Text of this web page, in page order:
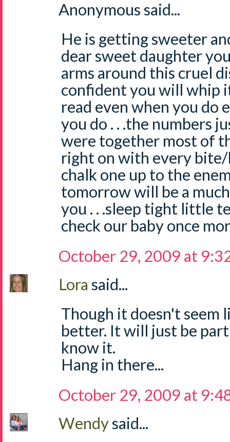
Anonymous said...
He is getting sweeter
dear sweet daughter
arms around this cruel
confident you will whip
read even when you do
you do . . .the numbers
were together most of
right on with every bite/
chalk one up to the
tomorrow will be a
you . . .sleep tight little
check our baby once
October 29, 2009 at
Lora said...
Though it doesn't seem
better. It will just be
know it.
Hang in there...
October 29, 2009 at
Wendysaid...